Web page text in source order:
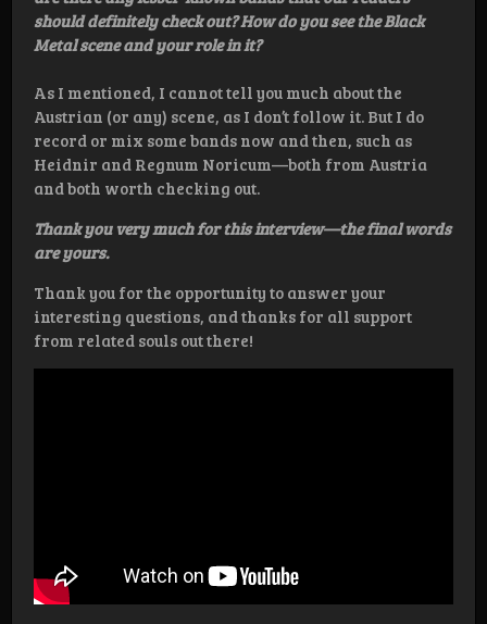
should definitely check out? How do you see the Black
Metal scene and your role in it?
As I mentioned, I cannot tell you much about the
Austrian (or any) scene, as I don’t follow it. But I do
record or mix some bands now and then, such as
Heidnir and Regnum Noricum—both from Austria
and both worth checking out.
Thank you very much for this interview—the final words
are yours.
Thank you for the opportunity to answer your
interesting questions, and thanks for all support
from related souls out there!